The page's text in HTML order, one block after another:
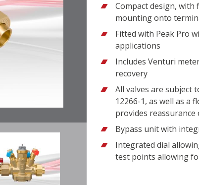
Compact design,
mounting onto
Fitted with Peak Pro
applications
Includes Venturi
recovery
All valves are subject
12266-1, as well as a
provides reassurance
Bypass unit with
Integrated dial
test points allowing